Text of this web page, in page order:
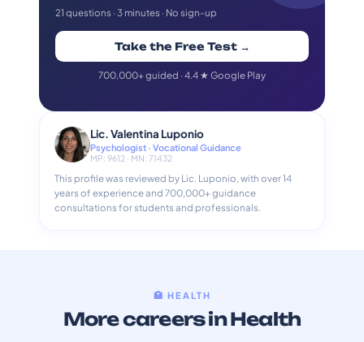
21 questions · 3 minutes · No sign-up
Take the Free Test →
700,000+ guided · 4.4 ★ Google Play
Lic. Valentina Luponio
Psychologist · Vocational Guidance
MP: 9612 · MN: 71432
This profile was reviewed by Lic. Luponio, with over 14
years of experience and 700,000+ guidance
consultations for students and professionals.
🏥 HEALTH
More careers in Health